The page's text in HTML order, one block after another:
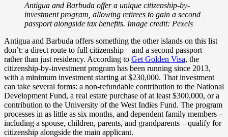
Antigua and Barbuda offer a unique citizenship-by-
investment program, allowing retirees to gain a second
passport alongside tax benefits. Image credit: Pexels
Antigua and Barbuda offers something the other islands on this list
don’t: a direct route to full citizenship – and a second passport –
rather than just residency. According to Get Golden Visa, the
citizenship-by-investment program has been running since 2013,
with a minimum investment starting at $230,000. That investment
can take several forms: a non-refundable contribution to the National
Development Fund, a real estate purchase of at least $300,000, or a
contribution to the University of the West Indies Fund. The program
processes in as little as six months, and dependent family members –
including a spouse, children, parents, and grandparents – qualify for
citizenship alongside the main applicant.